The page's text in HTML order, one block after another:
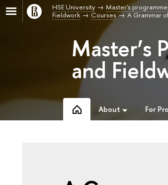
HSE University Master's
Fieldwork
Courses A Grammar
Master’s
and
About For